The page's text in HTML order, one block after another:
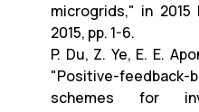
microgrids," in 2015
2015, pp. 1-6.
P. Du, Z. Ye, E. E.
"Positive-
schemes for